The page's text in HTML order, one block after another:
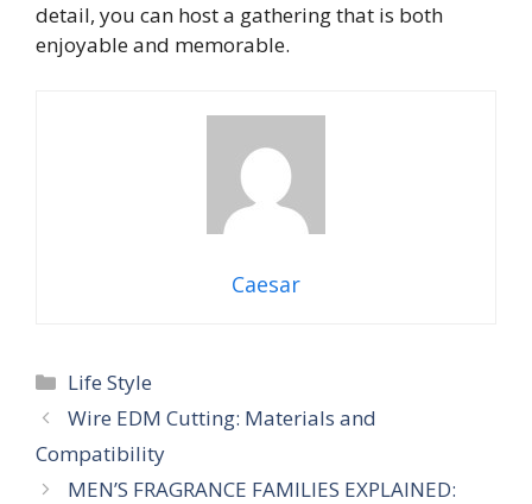
detail, you can host a gathering that is both
enjoyable and memorable.
Caesar
Categories
Life Style
Wire EDM Cutting: Materials and
Compatibility
MEN’S FRAGRANCE FAMILIES EXPLAINED: